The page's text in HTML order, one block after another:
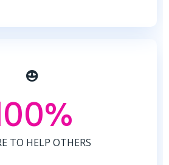
TO HELP OTHERS